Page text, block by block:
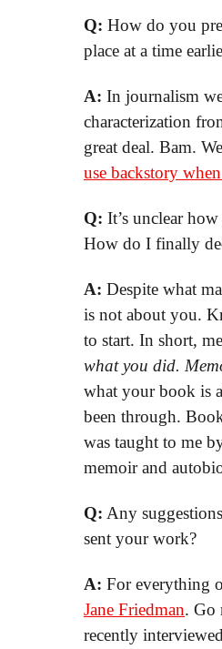
Q: How do you
place at a time
A: In journalism
characterization
great deal. Bam.
use backstory
Q: It’s unclear
How do I finally
A: Despite what
is not about you.
to start. In short,
what you did.
what your book is
been through.
was taught to me
memoir and
Q: Any
sent your work?
A: For everything
Jane Friedman. Go
recently